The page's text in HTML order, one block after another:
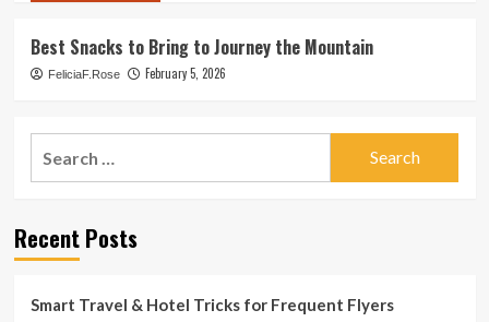
Best Snacks to Bring to Journey the Mountain
FeliciaF.Rose February 5, 2026
Recent Posts
Smart Travel & Hotel Tricks for Frequent Flyers